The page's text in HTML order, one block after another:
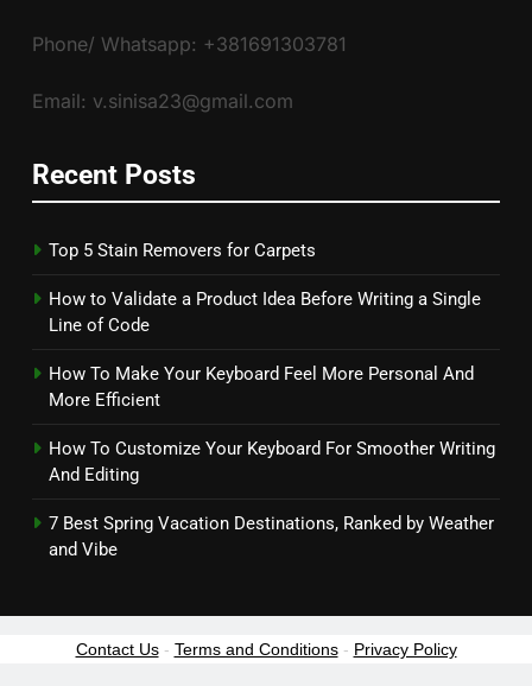
Phone/ Whatsapp: +381691303781
Email: v.sinisa23@gmail.com
Recent Posts
Top 5 Stain Removers for Carpets
How to Validate a Product Idea Before Writing a Single
Line of Code
How To Make Your Keyboard Feel More Personal And
More Efficient
How To Customize Your Keyboard For Smoother Writing
And Editing
7 Best Spring Vacation Destinations, Ranked by Weather
and Vibe
Contact Us- Terms and Conditions- Privacy Policy